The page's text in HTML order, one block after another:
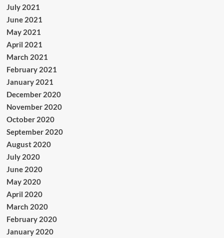
July 2021
June 2021
May 2021
April 2021
March 2021
February 2021
January 2021
December 2020
November 2020
October 2020
September 2020
August 2020
July 2020
June 2020
May 2020
April 2020
March 2020
February 2020
January 2020